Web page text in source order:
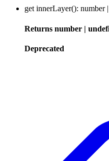
get innerLayer(): number |
Returns number |
Deprecated